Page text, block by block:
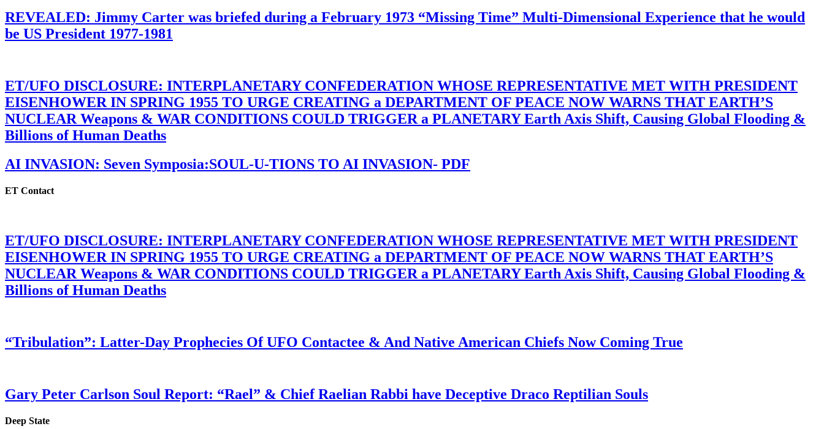
REVEALED: Jimmy Carter was briefed during a February 1973 “Missing Time” Multi-Dimensional Experience that he would
be US President 1977-1981
ET/UFO DISCLOSURE: INTERPLANETARY CONFEDERATION WHOSE REPRESENTATIVE MET WITH PRESIDENT
EISENHOWER IN SPRING 1955 TO URGE CREATING a DEPARTMENT OF PEACE NOW WARNS THAT EARTH’S
NUCLEAR Weapons & WAR CONDITIONS COULD TRIGGER a PLANETARY Earth Axis Shift, Causing Global Flooding &
Billions of Human Deaths
AI INVASION: Seven Symposia:SOUL-U-TIONS TO AI INVASION- PDF
ET Contact
ET/UFO DISCLOSURE: INTERPLANETARY CONFEDERATION WHOSE REPRESENTATIVE MET WITH PRESIDENT
EISENHOWER IN SPRING 1955 TO URGE CREATING a DEPARTMENT OF PEACE NOW WARNS THAT EARTH’S
NUCLEAR Weapons & WAR CONDITIONS COULD TRIGGER a PLANETARY Earth Axis Shift, Causing Global Flooding &
Billions of Human Deaths
“Tribulation”: Latter-Day Prophecies Of UFO Contactee & And Native American Chiefs Now Coming True
Gary Peter Carlson Soul Report: “Rael” & Chief Raelian Rabbi have Deceptive Draco Reptilian Souls
Deep State